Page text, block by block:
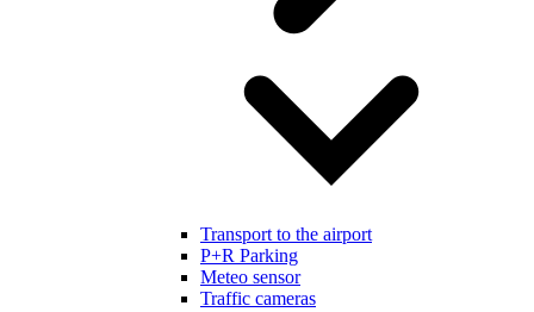
Transport to the airport
P+R Parking
Meteo sensor
Traffic cameras